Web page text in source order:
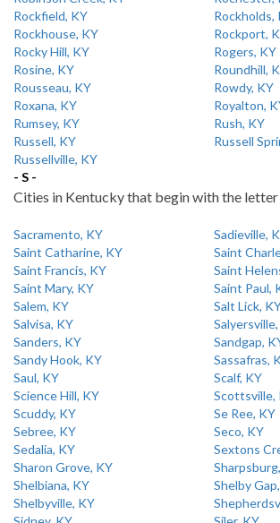
Rockfield, KY
Rockholds,
Rockhouse, KY
Rockport,
Rocky Hill, KY
Rogers, KY
Rosine, KY
Roundhill,
Rousseau, KY
Rowdy, KY
Roxana, KY
Royalton,
Rumsey, KY
Rush, KY
Russell, KY
Russell
Russellville, KY
- S -
Cities in Kentucky that begin with the letter
Sacramento, KY
Sadieville,
Saint Catharine, KY
Saint
Saint Francis, KY
Saint
Saint Mary, KY
Saint Paul,
Salem, KY
Salt Lick,
Salvisa, KY
Sanders, KY
Sandgap,
Sandy Hook, KY
Sassafras,
Saul, KY
Scalf, KY
Science Hill, KY
Scottsville,
Scuddy, KY
Se Ree, KY
Sebree, KY
Seco, KY
Sedalia, KY
Sextons
Sharon Grove, KY
Shelbiana, KY
Shelby
Shelbyville, KY